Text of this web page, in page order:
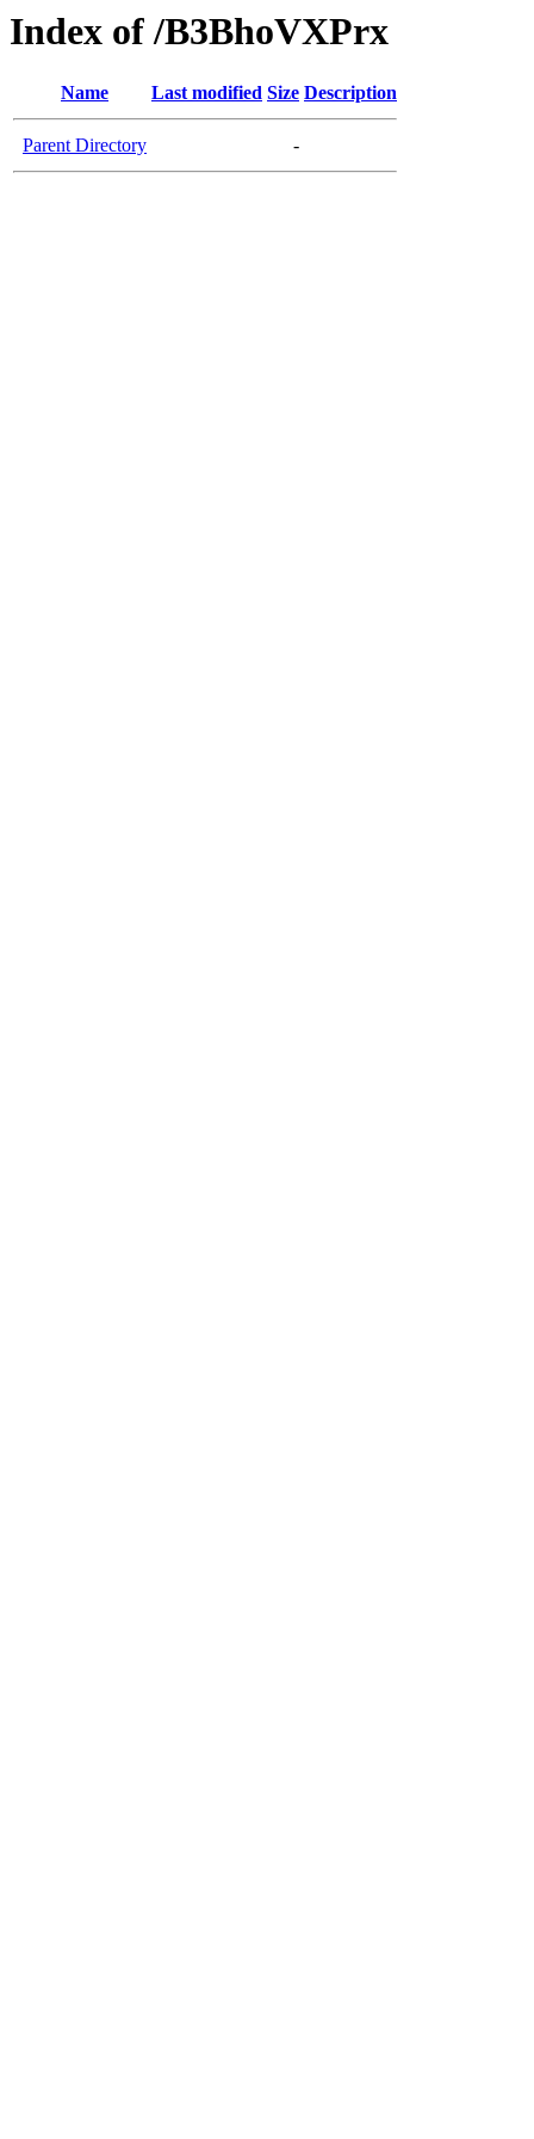
Index of /B3BhoVXPrx
Name Last modified Size Description
Parent Directory -